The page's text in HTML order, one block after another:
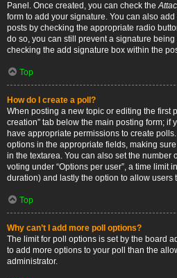
Panel. Once created, you can check the
form to add your signature. You can also
posts by checking the appropriate radio
do so, you can still prevent a signature
checking the add signature box within the
Top
How do I create a poll?
When posting a new topic or editing the first
creation” tab below the main posting form; if
have appropriate permissions to create
options in the appropriate fields, making
in the textarea. You can also set the number
voting under “Options per user”, a time limit
duration) and lastly the option to allow users
Top
Why can’t I add more poll options?
The limit for poll options is set by the board
to add more options to your poll than the
administrator.